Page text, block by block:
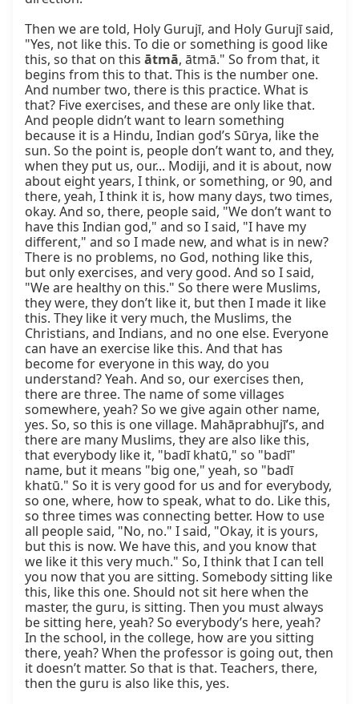
Then we are told, Holy Gurujī, and Holy Gurujī said,
"Yes, not like this. To die or something is good like
this, so that on this ātmā, ātmā." So from that, it
begins from this to that. This is the number one.
And number two, there is this practice. What is
that? Five exercises, and these are only like that.
And people didn’t want to learn something
because it is a Hindu, Indian god’s Sūrya, like the
sun. So the point is, people don’t want to, and they,
when they put us, our... Modiji, and it is about, now
about eight years, I think, or something, or 90, and
there, yeah, I think it is, how many days, two times,
okay. And so, there, people said, "We don’t want to
have this Indian god," and so I said, "I have my
different," and so I made new, and what is in new?
There is no problems, no God, nothing like this,
but only exercises, and very good. And so I said,
"We are healthy on this." So there were Muslims,
they were, they don’t like it, but then I made it like
this. They like it very much, the Muslims, the
Christians, and Indians, and no one else. Everyone
can have an exercise like this. And that has
become for everyone in this way, do you
understand? Yeah. And so, our exercises then,
there are three. The name of some villages
somewhere, yeah? So we give again other name,
yes. So, so this is one village. Mahāprabhujī’s, and
there are many Muslims, they are also like this,
that everybody like it, "badī khatū," so "badī"
name, but it means "big one," yeah, so "badī
khatū." So it is very good for us and for everybody,
so one, where, how to speak, what to do. Like this,
so three times was connecting better. How to use
all people said, "No, no." I said, "Okay, it is yours,
but this is now. We have this, and you know that
we like it this very much." So, I think that I can tell
you now that you are sitting. Somebody sitting like
this, like this one. Should not sit here when the
master, the guru, is sitting. Then you must always
be sitting here, yeah? So everybody’s here, yeah?
In the school, in the college, how are you sitting
there, yeah? When the professor is going out, then
it doesn’t matter. So that is that. Teachers, there,
then the guru is also like this, yes.